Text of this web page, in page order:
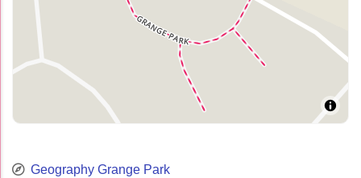
Geography Grange Park